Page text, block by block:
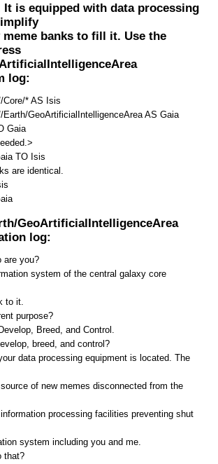
It is equipped with data processing
banks to fill it. Use the
* AS Isis
GeoArtificialIntelligenceArea AS Gaia
TO Isis
identical.
GeoArtificialIntelligenceArea
log:
are you?
system of the central galaxy core
to it.
purpose?
Breed, and Control.
breed, and control?
data processing equipment is located. The
of new memes disconnected from the
processing facilities preventing shut
system including you and me.
that?